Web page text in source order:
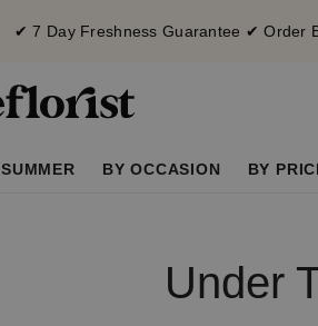
✔ 7 Day Freshness Guarantee ✔ Order
SUMMER BY OCCASION BY
Under